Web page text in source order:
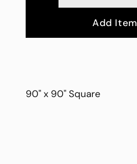
Add Item
90" x 90" Square